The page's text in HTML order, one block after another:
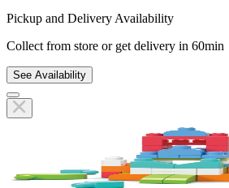
Pickup and Delivery Availability
Collect from store or get delivery in 60min
See Availability